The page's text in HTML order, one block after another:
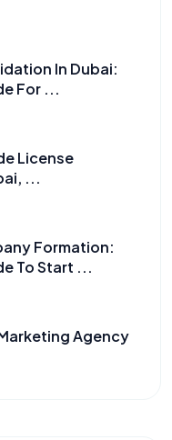
In Dubai:
For ...
License
...
Formation:
To Start ...
Agency